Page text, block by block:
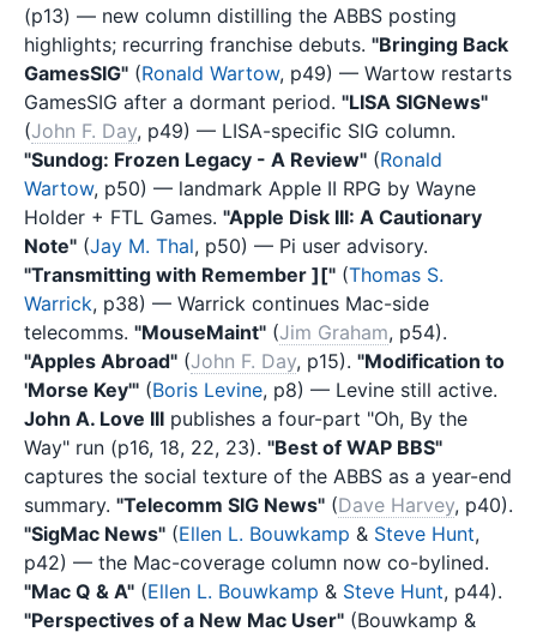
(p13) — new column distilling the ABBS posting
highlights; recurring franchise debuts. "Bringing Back
GamesSIG" (Ronald Wartow, p49) — Wartow restarts
GamesSIG after a dormant period. "LISA SIGNews"
(John F. Day, p49) — LISA-specific SIG column.
"Sundog: Frozen Legacy - A Review" (Ronald
Wartow, p50) — landmark Apple II RPG by Wayne
Holder + FTL Games. "Apple Disk III: A Cautionary
Note" (Jay M. Thal, p50) — Pi user advisory.
"Transmitting with Remember ][" (Thomas S.
Warrick, p38) — Warrick continues Mac-side
telecomms. "MouseMaint" (Jim Graham, p54).
"Apples Abroad" (John F. Day, p15). "Modification to
'Morse Key'" (Boris Levine, p8) — Levine still active.
John A. Love III publishes a four-part "Oh, By the
Way" run (p16, 18, 22, 23). "Best of WAP BBS"
captures the social texture of the ABBS as a year-end
summary. "Telecomm SIG News" (Dave Harvey, p40).
"SigMac News" (Ellen L. Bouwkamp & Steve Hunt,
p42) — the Mac-coverage column now co-bylined.
"Mac Q & A" (Ellen L. Bouwkamp & Steve Hunt, p44).
"Perspectives of a New Mac User" (Bouwkamp &